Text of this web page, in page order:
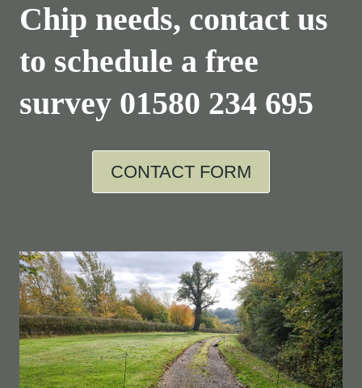
Chip needs, contact us
to schedule a free
survey 01580 234 695
CONTACT FORM